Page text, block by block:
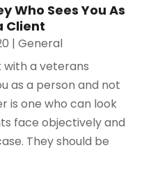
Who Sees You As
Client
|General
with a veterans
as a person and not
is one who can look
face objectively and
They should be